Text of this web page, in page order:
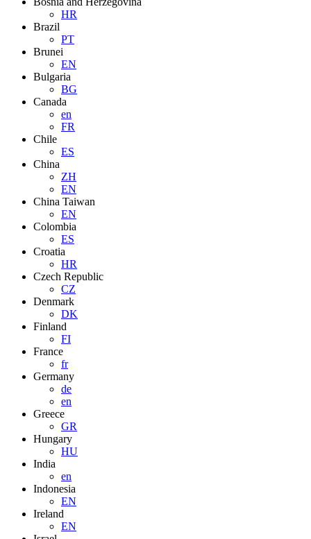
HR
Brazil
PT
Brunei
EN
Bulgaria
BG
Canada
en
FR
Chile
ES
China
ZH
EN
China Taiwan
EN
Colombia
ES
Croatia
HR
Czech Republic
CZ
Denmark
DK
Finland
FI
France
fr
Germany
de
en
Greece
GR
Hungary
HU
India
en
Indonesia
EN
Ireland
EN